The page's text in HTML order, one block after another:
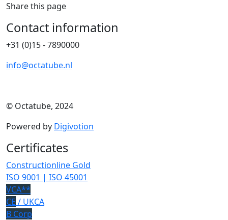
Share this page
Contact information
+31 (0)15 - 7890000
info@octatube.nl
© Octatube, 2024
Powered by Digivotion
Certificates
Constructionline Gold
ISO 9001 | ISO 45001
VCA**
CE / UKCA
B Corp